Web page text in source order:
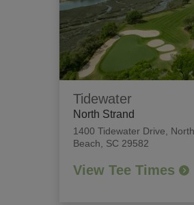
Tidewater
North Strand
1400 Tidewater Drive
Beach, SC 29582
View Tee Times